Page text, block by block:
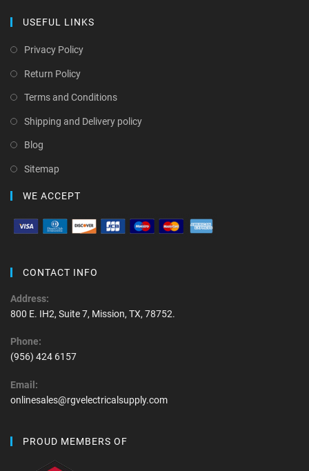
USEFUL LINKS
Privacy Policy
Return Policy
Terms and Conditions
Shipping and Delivery policy
Blog
Sitemap
WE ACCEPT
CONTACT INFO
Address:
800 E. IH2, Suite 7, Mission, TX, 78752.
Phone:
(956) 424 6157
Email:
onlinesales@rgvelectricalsupply.com
PROUD MEMBERS OF